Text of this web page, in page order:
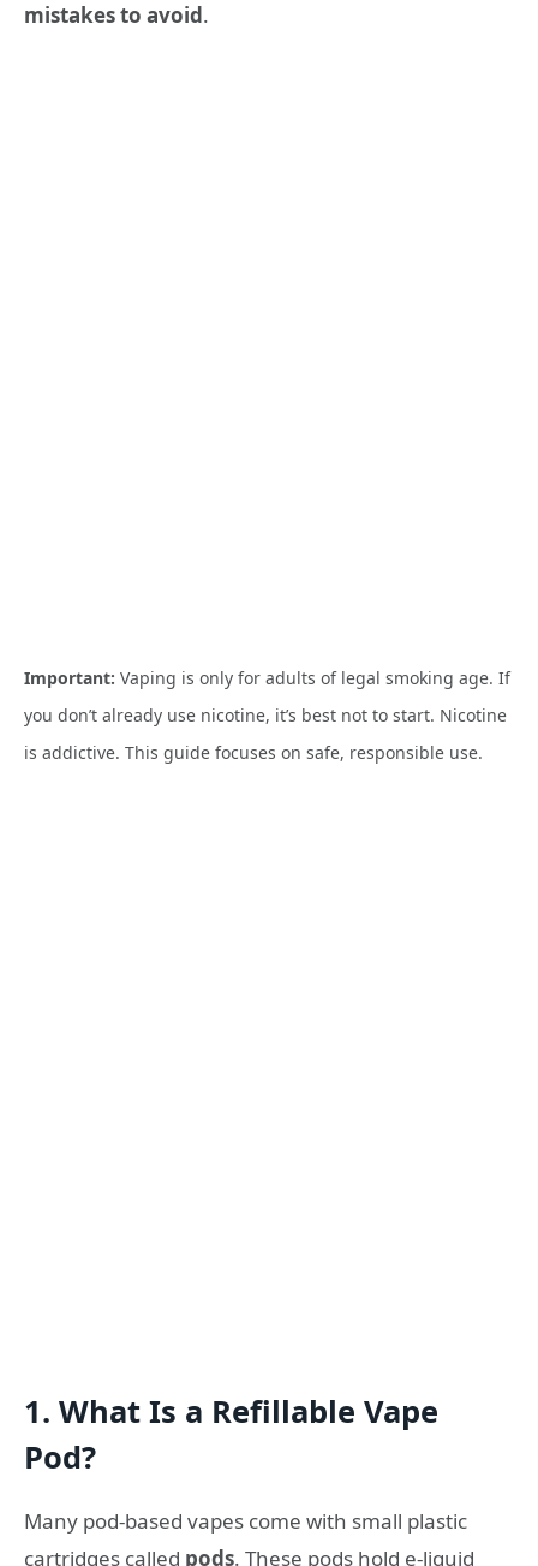
mistakes to avoid.
Important: Vaping is only for adults of legal smoking age. If
you don’t already use nicotine, it’s best not to start. Nicotine
is addictive. This guide focuses on safe, responsible use.
1. What Is a Refillable Vape
Pod?
Many pod-based vapes come with small plastic
cartridges called pods. These pods hold e-liquid